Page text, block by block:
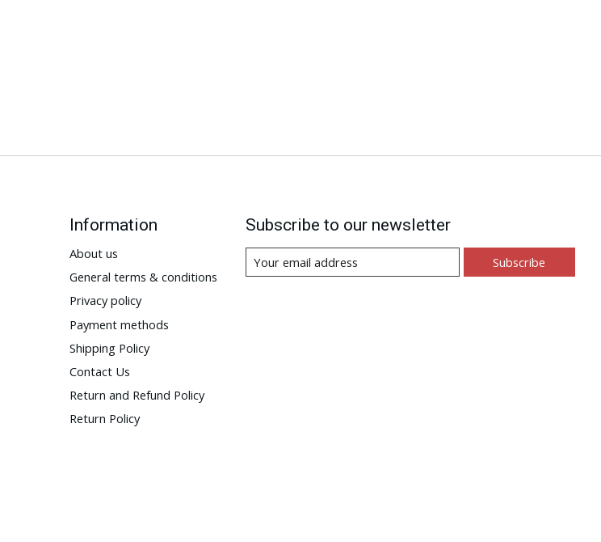
Information
About us
General terms & conditions
Privacy policy
Payment methods
Shipping Policy
Contact Us
Return and Refund Policy
Return Policy
Subscribe to our newsletter
Subscribe